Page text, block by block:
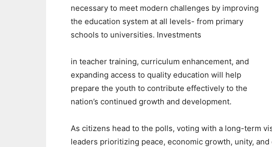
necessary to meet modern challenges by improving
the education system at all levels- from primary
schools to universities. Investments
in teacher training, curriculum enhancement, and
expanding access to quality education will help
prepare the youth to contribute effectively to the
nation’s continued growth and development.
As citizens head to the polls, voting with a long-term
leaders prioritizing peace, economic growth, unity,